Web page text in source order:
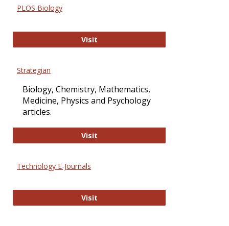
PLOS Biology
VisitPLOS Biology
Strategian
Biology, Chemistry, Mathematics,
Medicine, Physics and Psychology
articles.
VisitStrategian
Technology E-Journals
VisitTechnology E-Journals